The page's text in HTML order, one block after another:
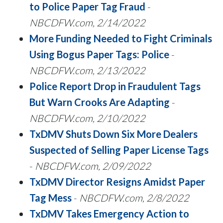
to Police Paper Tag Fraud -
NBCDFW.com, 2/14/2022
More Funding Needed to Fight Criminals
Using Bogus Paper Tags: Police -
NBCDFW.com, 2/13/2022
Police Report Drop in Fraudulent Tags
But Warn Crooks Are Adapting -
NBCDFW.com, 2/10/2022
TxDMV Shuts Down Six More Dealers
Suspected of Selling Paper License Tags
- NBCDFW.com, 2/09/2022
TxDMV Director Resigns Amidst Paper
Tag Mess - NBCDFW.com, 2/8/2022
TxDMV Takes Emergency Action to